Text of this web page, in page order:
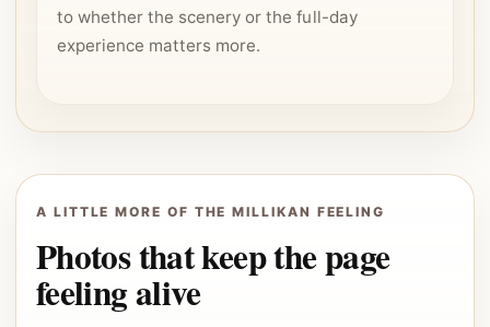
to whether the scenery or the full-day
experience matters more.
A LITTLE MORE OF THE MILLIKAN FEELING
Photos that keep the page
feeling alive